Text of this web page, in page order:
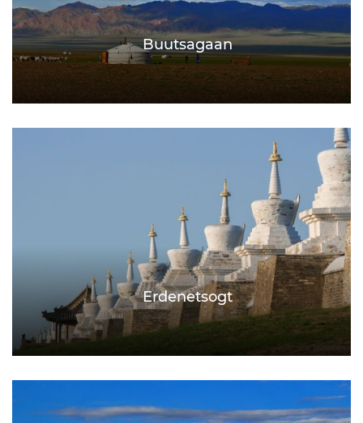
Buutsagaan
Erdenetsogt